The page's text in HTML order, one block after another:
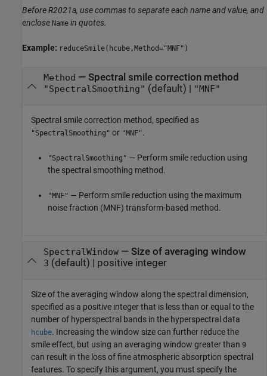
Before R2021a, use commas to separate each name and value, and
enclose Name in quotes.
Example: reduceSmile(hcube,Method="MNF")
Method — Spectral smile correction method
"SpectralSmoothing" (default) | "MNF"
Spectral smile correction method, specified as
"SpectralSmoothing" or "MNF".
"SpectralSmoothing" — Perform smile reduction using
the spectral smoothing method.
"MNF" — Perform smile reduction using the maximum
noise fraction (MNF) transform-based method.
SpectralWindow— Size of averaging window
3 (default) | positive integer
Size of the averaging window along the spectral dimension,
specified as a positive integer that is less than or equal to the
number of hyperspectral bands in the hyperspectral data
hcube. Increasing the window size can further reduce the
smile effect, but using an averaging window greater than 9
can result in the loss of fine atmospheric absorption spectral
features. To specify this argument, you must specify the